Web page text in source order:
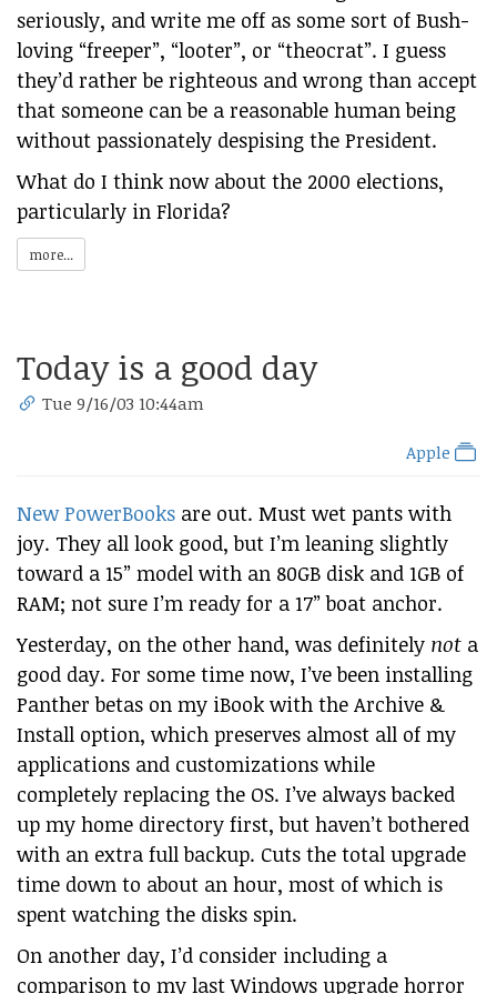
seriously, and write me off as some sort of Bush-
loving “freeper”, “looter”, or “theocrat”. I guess
they’d rather be righteous and wrong than accept
that someone can be a reasonable human being
without passionately despising the President.
What do I think now about the 2000 elections,
particularly in Florida?
more...
Today is a good day
Tue 9/16/03 10:44am
Apple
New PowerBooks are out. Must wet pants with
joy. They all look good, but I’m leaning slightly
toward a 15” model with an 80GB disk and 1GB of
RAM; not sure I’m ready for a 17” boat anchor.
Yesterday, on the other hand, was definitely not a
good day. For some time now, I’ve been installing
Panther betas on my iBook with the Archive &
Install option, which preserves almost all of my
applications and customizations while
completely replacing the OS. I’ve always backed
up my home directory first, but haven’t bothered
with an extra full backup. Cuts the total upgrade
time down to about an hour, most of which is
spent watching the disks spin.
On another day, I’d consider including a
comparison to my last Windows upgrade horror